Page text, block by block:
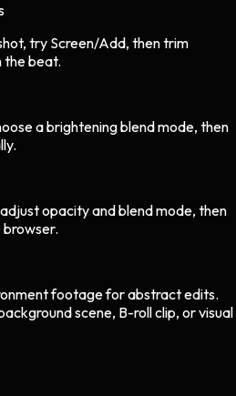
try Screen/Add, then trim
the beat.
a brightening blend mode, then
opacity and blend mode, then
browser.
footageforabstractedits.
scene, B-roll clip, or visual